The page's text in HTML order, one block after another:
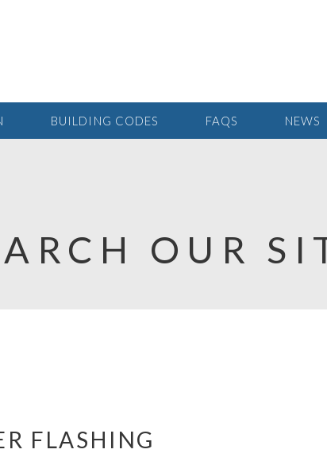
BUILDING CODES FAQS NEWS
OUR
FLASHING